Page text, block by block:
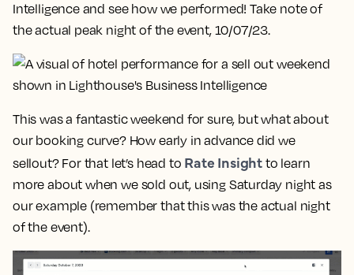
Intelligence and see how we performed! Take note of
the actual peak night of the event, 10/07/23.
This was a fantastic weekend for sure, but what about
our booking curve? How early in advance did we
sellout? For that let’s head to Rate Insight to learn
more about when we sold out, using Saturday night as
our example (remember that this was the actual night
of the event).